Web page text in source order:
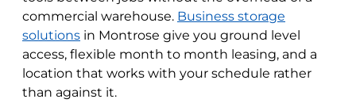
commercial warehouse. Business storage
solutions in Montrose give you ground level
access, flexible month to month leasing, and a
location that works with your schedule rather
than against it.